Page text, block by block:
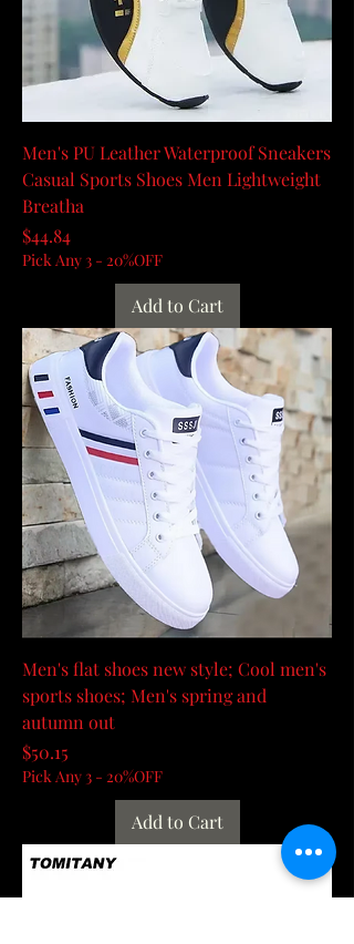
Men's PU Leather Waterproof Sneakers
Casual Sports Shoes Men Lightweight
Breatha
Price
$44.84
Pick Any 3 - 20%OFF
Add to Cart
Men's flat shoes new style; Cool men's
sports shoes; Men's spring and
autumn out
Price
$50.15
Pick Any 3 - 20%OFF
Add to Cart